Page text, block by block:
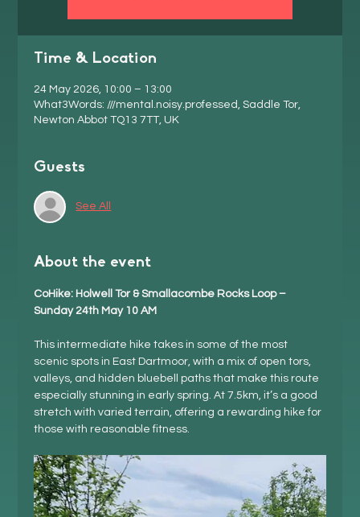
Time & Location
24 May 2026, 10:00 – 13:00
What3Words: ///mental.noisy.professed, Saddle Tor,
Newton Abbot TQ13 7TT, UK
Guests
See All
About the event
CoHike: Holwell Tor & Smallacombe Rocks Loop –
Sunday 24th May 10 AM
This intermediate hike takes in some of the most
scenic spots in East Dartmoor, with a mix of open tors,
valleys, and hidden bluebell paths that make this route
especially stunning in early spring. At 7.5km, it’s a good
stretch with varied terrain, offering a rewarding hike for
those with reasonable fitness.